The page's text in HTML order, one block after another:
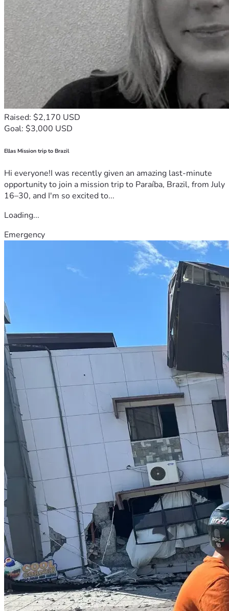
Raised: $2,170 USD
Goal: $3,000 USD
Ellas Mission trip to Brazil
Hi everyone!I was recently given an amazing last-minute
opportunity to join a mission trip to Paraíba, Brazil, from July
16–30, and I'm so excited to...
Loading...
Emergency